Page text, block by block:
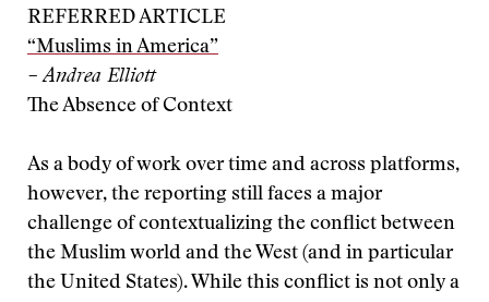
REFERRED ARTICLE
“Muslims in America”
– Andrea Elliott
The Absence of Context
As a body of work over time and across platforms,
however, the reporting still faces a major
challenge of contextualizing the conflict between
the Muslim world and the West (and in particular
the United States). While this conflict is not only a